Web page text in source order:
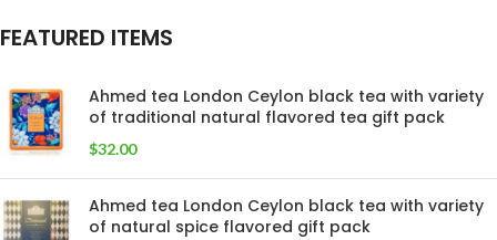
FEATURED ITEMS
Ahmed tea London Ceylon black tea with variety
of traditional natural flavored tea gift pack
$32.00
Ahmed tea London Ceylon black tea with variety
of natural spice flavored gift pack